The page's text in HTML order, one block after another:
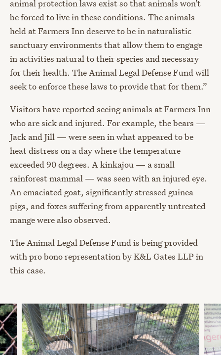
animal protection laws exist so that animals won’t
be forced to live in these conditions. The animals
held at Farmers Inn deserve to be in naturalistic
sanctuary environments that allow them to engage
in activities natural to their species and necessary
for their health. The Animal Legal Defense Fund will
seek to enforce these laws to provide that for them.”
Visitors have reported seeing animals at Farmers Inn
who are sick and injured. For example, the bears —
Jack and Jill — were seen in what appeared to be
heat distress on a day where the temperature
exceeded 90 degrees. A kinkajou — a small
rainforest mammal — was seen with an injured eye.
An emaciated goat, significantly stressed guinea
pigs, and foxes suffering from apparently untreated
mange were also observed.
The Animal Legal Defense Fund is being provided
with pro bono representation by K&L Gates LLP in
this case.